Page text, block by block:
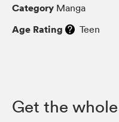
Category Manga
Age Rating Teen
Get the